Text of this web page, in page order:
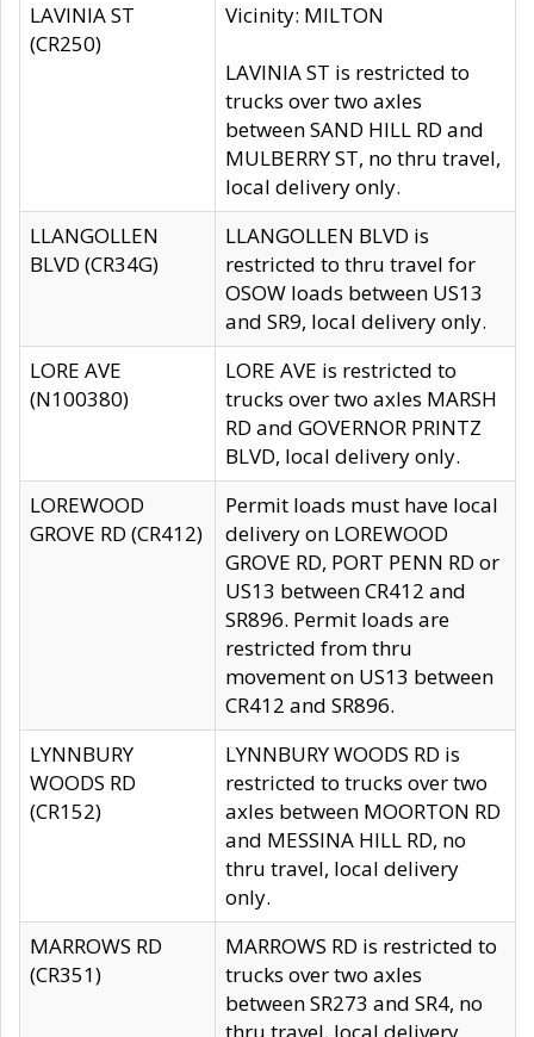
LAVINIA ST
(CR250)
Vicinity: MILTON
LAVINIA ST is restricted to
trucks over two axles
between SAND HILL RD and
MULBERRY ST, no thru travel,
local delivery only.
LLANGOLLEN
BLVD (CR34G)
LLANGOLLEN BLVD is
restricted to thru travel for
OSOW loads between US13
and SR9, local delivery only.
LORE AVE
(N100380)
LORE AVE is restricted to
trucks over two axles MARSH
RD and GOVERNOR PRINTZ
BLVD, local delivery only.
LOREWOOD
GROVE RD (CR412)
Permit loads must have local
delivery on LOREWOOD
GROVE RD, PORT PENN RD or
US13 between CR412 and
SR896. Permit loads are
restricted from thru
movement on US13 between
CR412 and SR896.
LYNNBURY
WOODS RD
(CR152)
LYNNBURY WOODS RD is
restricted to trucks over two
axles between MOORTON RD
and MESSINA HILL RD, no
thru travel, local delivery
only.
MARROWS RD
(CR351)
MARROWS RD is restricted to
trucks over two axles
between SR273 and SR4, no